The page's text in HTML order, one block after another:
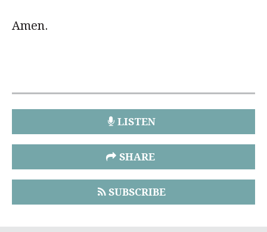
Amen.
LISTEN
SHARE
SUBSCRIBE